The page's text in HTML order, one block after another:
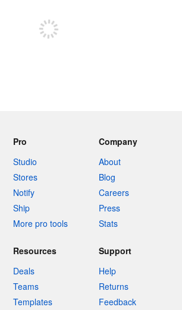
Pro
Studio
Stores
Notify
Ship
More pro tools
Company
About
Blog
Careers
Press
Stats
Resources
Deals
Teams
Templates
Support
Help
Returns
Feedback